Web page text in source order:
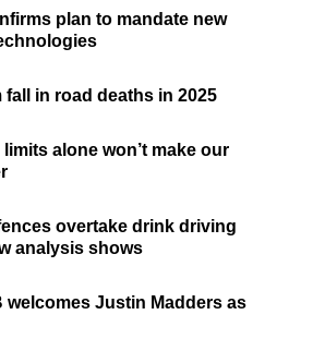
plan to mandate new
fall in road deaths in 2025
alone won’t make our
overtake drink driving
analysis shows
welcomes Justin Madders as